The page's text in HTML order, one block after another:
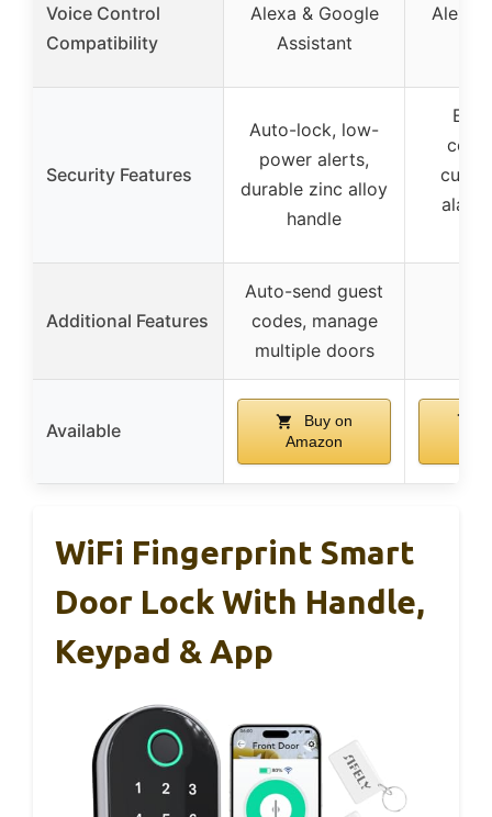
Voice Control
Compatibility
Alexa & Google
Assistant
Alexa
Security Features
Auto-lock, low-
power alerts,
durable zinc alloy
handle
Additional Features
Auto-send guest
codes, manage
multiple doors
Available
Buy on
Amazon
WiFi Fingerprint Smart
Door Lock With Handle,
Keypad & App